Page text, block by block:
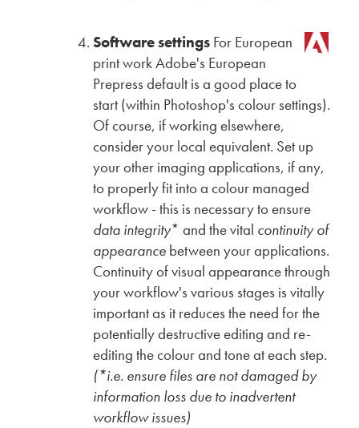
Software settings For European
print work Adobe's European
Prepress default is a good place to
start (within Photoshop's colour settings).
Of course, if working elsewhere,
consider your local equivalent. Set up
your other imaging applications, if any,
to properly fit into a colour managed
workflow - this is necessary to ensure
data integrity* and the vital continuity of
appearance between your applications.
Continuity of visual appearance through
your workflow's various stages is vitally
important as it reduces the need for the
potentially destructive editing and re-
editing the colour and tone at each step.
(*i.e. ensure files are not damaged by
information loss due to inadvertent
workflow issues)